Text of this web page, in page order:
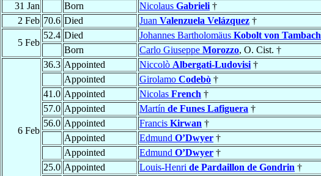
31 Jan
Born Nicolaus Gabrieli †
2 Feb 70.6 Died Juan Valenzuela Velázquez †
5 Feb
52.4 Died Johannes Bartholomäus Kobolt von Tambach
Born
Carlo Giuseppe Morozzo, O. Cist. †
6 Feb
36.3 Appointed Niccolò Albergati-Ludovisi †
Appointed
Girolamo Codebò †
41.0 Appointed Nicolas French †
57.0 Appointed Martín de Funes Lafiguera †
56.0 Appointed Francis Kirwan †
Appointed
Edmund O’Dwyer †
Appointed
Edmund O’Dwyer †
25.0 Appointed Louis-Henri de Pardaillon de Gondrin †